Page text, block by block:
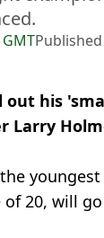
Published
out his
20, will